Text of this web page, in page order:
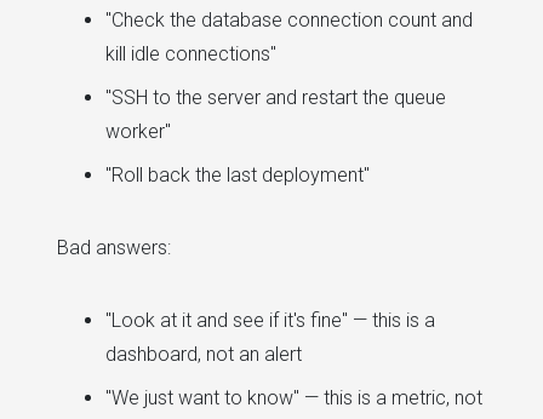
"Check the database connection count and
kill idle connections"
"SSH to the server and restart the queue
worker"
"Roll back the last deployment"
Bad answers:
"Look at it and see if it's fine" — this is a
dashboard, not an alert
"We just want to know" — this is a metric, not